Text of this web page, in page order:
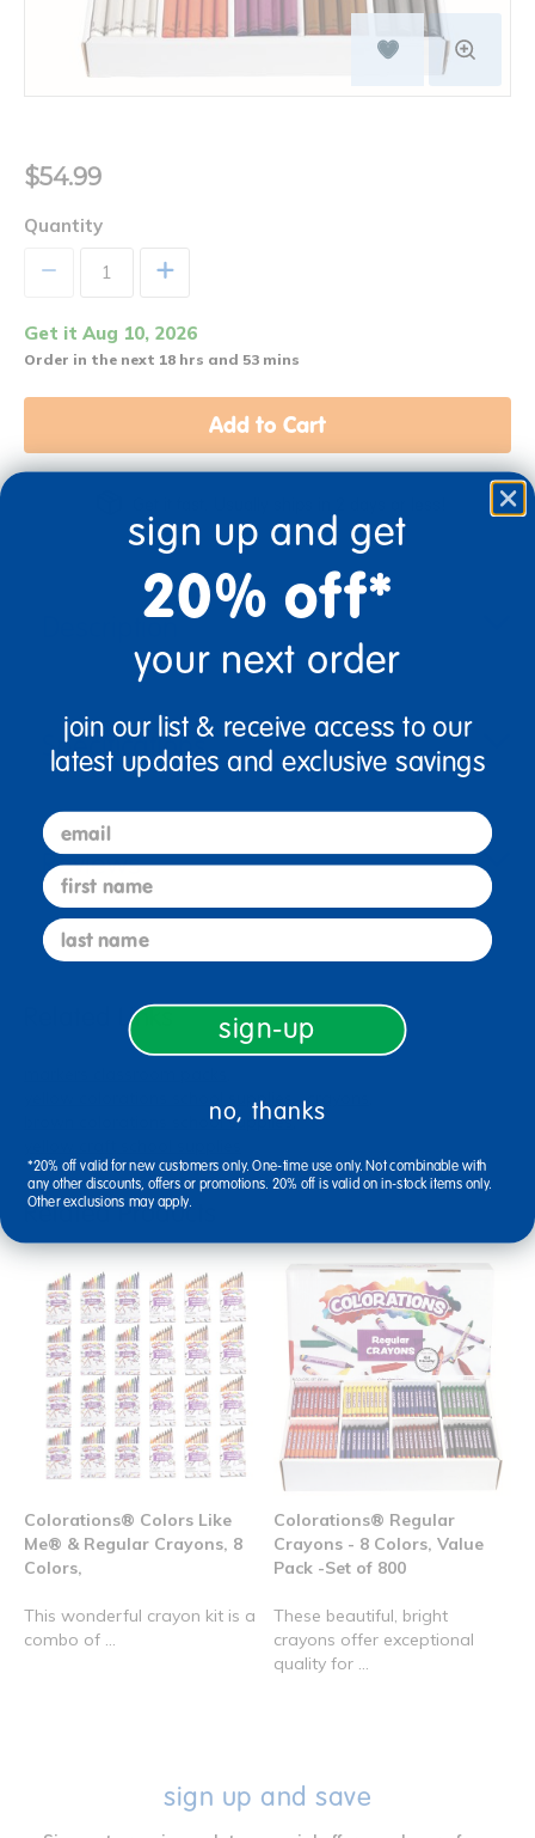
$54.99
Quantity
+
Get it Aug 10, 2026
Order in the next 18 hrs and 53 mins
Add to Cart
Description
Specifications
Reviews
Related Links
yellow colorations school supplies
brown colorations school supplies
Related Products
Colorations® Colors Like
Me® & Regular Crayons, 8
Colors,
This wonderful crayon kit is a
combo of ...
Colorations® Regular
Crayons - 8 Colors, Value
Pack -Set of 800
These beautiful, bright
crayons offer exceptional
quality for ...
sign up and save
sign up and get
20% off*
your next order
join our list & receive access to our
latest updates and exclusive savings
email
first name
last name
sign-up
no, thanks
*20% off valid for new customers only. One-time use only. Not combinable with
any other discounts, offers or promotions. 20% off is valid on in-stock items only.
Other exclusions may apply.